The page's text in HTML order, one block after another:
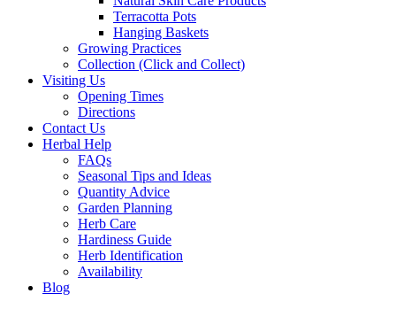
Terracotta Pots
Hanging Baskets
Growing Practices
Collection (Click and Collect)
Visiting Us
Opening Times
Directions
Contact Us
Herbal Help
FAQs
Seasonal Tips and Ideas
Quantity Advice
Garden Planning
Herb Care
Hardiness Guide
Herb Identification
Availability
Blog